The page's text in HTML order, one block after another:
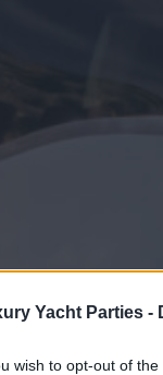
Yacht Parties -
wish to opt-out of